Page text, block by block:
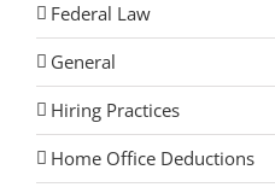
Federal Law
General
Hiring Practices
Home Office Deductions